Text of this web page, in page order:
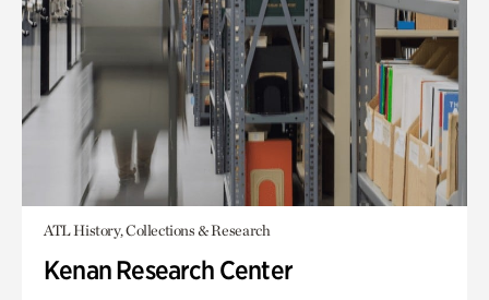
ATL History, Collections & Research
Kenan Research Center